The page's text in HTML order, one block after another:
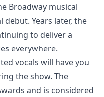
Broadway musical
Years later, the
to deliver a
everywhere.
vocals will have you
the show. The
and is considered